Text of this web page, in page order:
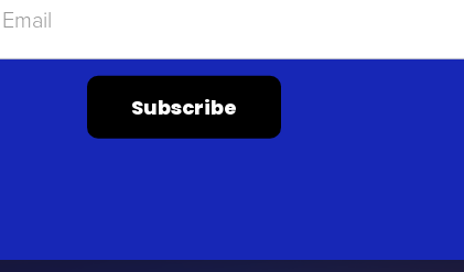
Subscribe